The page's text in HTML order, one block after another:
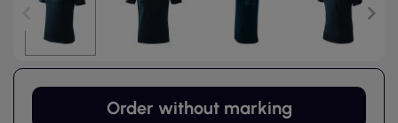
Order without marking